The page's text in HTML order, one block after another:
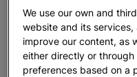
We use our own and
website and its
improve our content, as
either directly or
preferences based on a